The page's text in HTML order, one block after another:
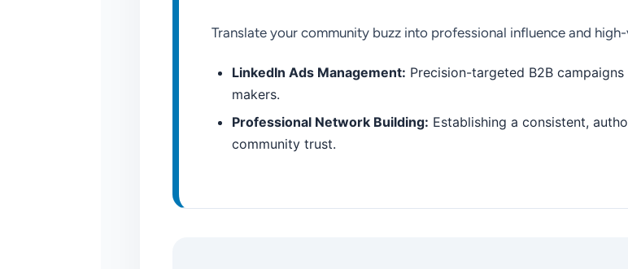
Translate your community buzz into professional influence and
LinkedIn Ads Management: Precision-targeted B2B
makers.
Professional Network Building: Establishing a consistent,
community trust.